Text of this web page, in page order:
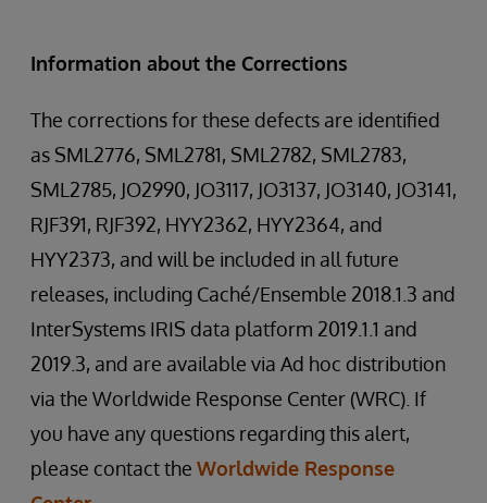
Information about the Corrections
The corrections for these defects are identified
as SML2776, SML2781, SML2782, SML2783,
SML2785, JO2990, JO3117, JO3137, JO3140, JO3141,
RJF391, RJF392, HYY2362, HYY2364, and
HYY2373, and will be included in all future
releases, including Caché/Ensemble 2018.1.3 and
InterSystems IRIS data platform 2019.1.1 and
2019.3, and are available via Ad hoc distribution
via the Worldwide Response Center (WRC). If
you have any questions regarding this alert,
please contact the Worldwide Response